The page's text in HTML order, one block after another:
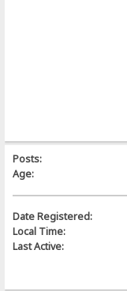
Posts:
Age:
Date Registered:
Local Time:
Last Active: